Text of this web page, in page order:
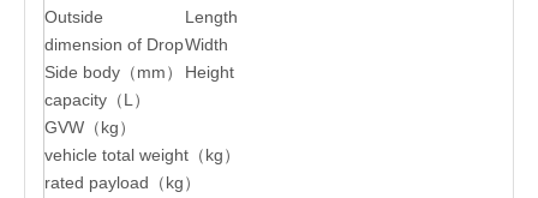
Outside
dimension of Drop
Side body（mm）
Length
Width
Height
capacity（L）
GVW（kg）
vehicle total weight（kg）
rated payload（kg）